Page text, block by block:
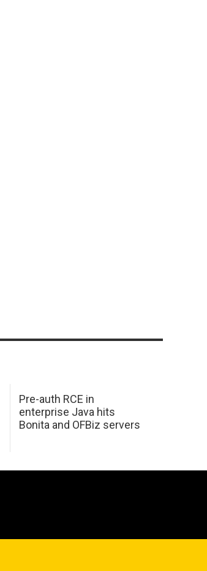
Pre-auth RCE in
enterprise Java hits
Bonita and OFBiz servers